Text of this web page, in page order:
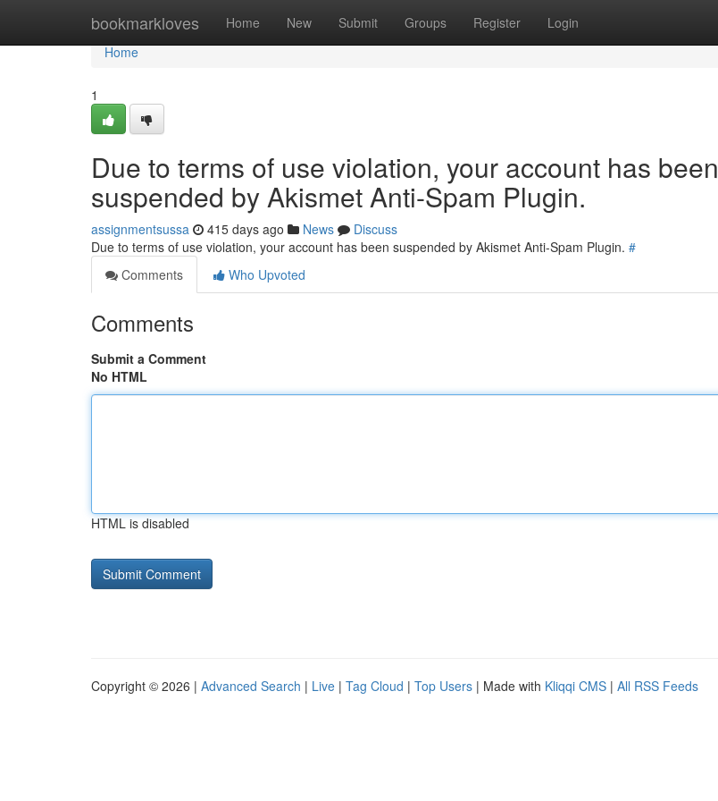
bookmarkloves Home New Submit Groups Register Login
Home
Home
1
Due to terms of use violation, your account has been
suspended by Akismet Anti-Spam Plugin.
assignmentsussa 415 days ago News
Discuss
Due to terms of use violation, your account has been suspended by Akismet Anti-Spam Plugin. #
Comments
Who Upvoted
Comments
Submit a Comment
No HTML
HTML is disabled
Copyright © 2026 | Advanced Search | Live | Tag Cloud | Top Users | Made with Kliqqi CMS | All RSS Feeds